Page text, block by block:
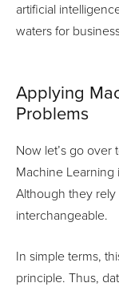
artificial
waters for
Applying
Problems
Now let’s go over
Machine Learning
Although they
interchangeable.
In simple terms,
principle. Thus,